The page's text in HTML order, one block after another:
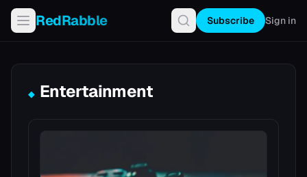
RedRabble Subscribe Sign in
◆ Entertainment